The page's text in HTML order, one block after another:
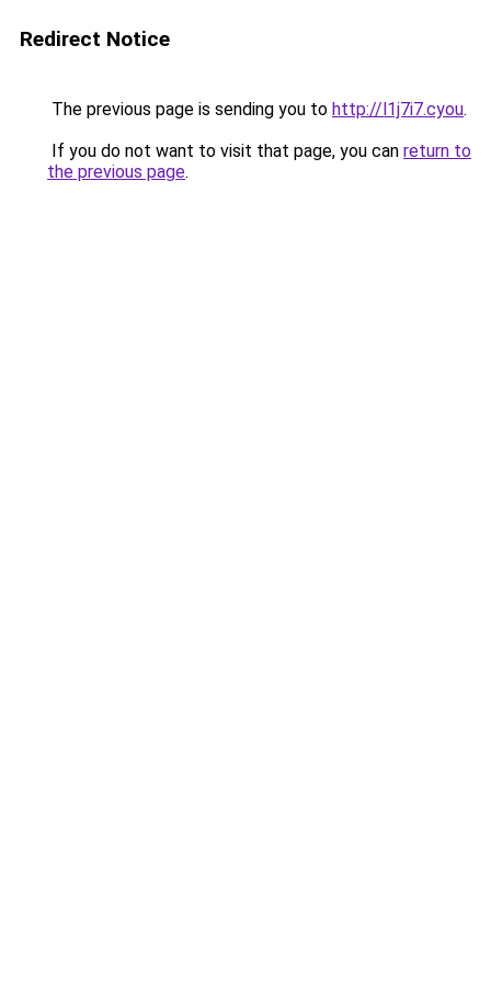
Redirect Notice
The previous page is sending you to http://l1j7i7.cyou.
If you do not want to visit that page, you can return to
the previous page.